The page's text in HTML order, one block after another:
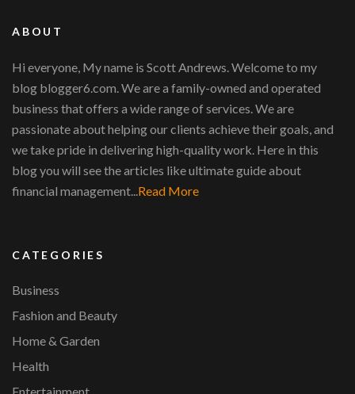
ABOUT
Hi everyone, My name is Scott Andrews. Welcome to my
blog blogger6.com. We are a family-owned and operated
business that offers a wide range of services. We are
passionate about helping our clients achieve their goals, and
we take pride in delivering high-quality work. Here in this
blog you will see the articles like ultimate guide about
financial management...Read More
CATEGORIES
Business
Fashion and Beauty
Home & Garden
Health